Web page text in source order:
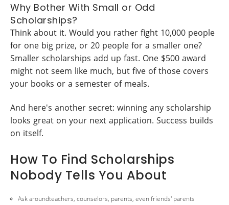
Why Bother With Small or Odd
Scholarships?
Think about it. Would you rather fight 10,000 people
for one big prize, or 20 people for a smaller one?
Smaller scholarships add up fast. One $500 award
might not seem like much, but five of those covers
your books or a semester of meals.
And here's another secret: winning any scholarship
looks great on your next application. Success builds
on itself.
How To Find Scholarships
Nobody Tells You About
Ask aroundteachers, counselors, parents, even friends' parents